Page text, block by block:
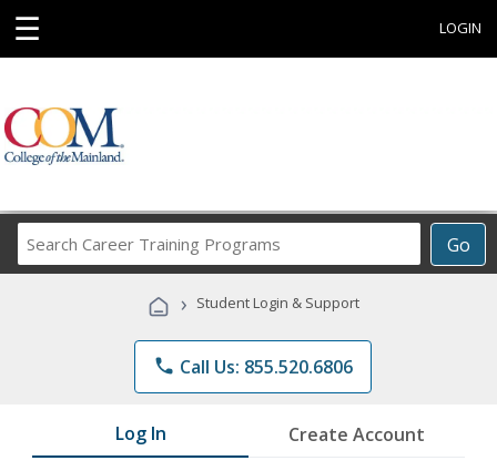
☰ LOGIN
Go
Career
Programs
› Student Login & Support
phone Call Us: 855.520.6806
Log In Create Account